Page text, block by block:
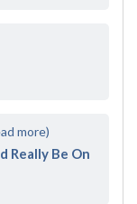
more)
Really Be On